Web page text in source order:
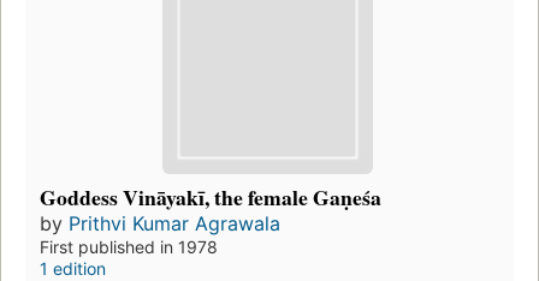
Goddess Vināyakī, the female Gaṇeśa
by Prithvi Kumar Agrawala
First published in 1978
1 edition